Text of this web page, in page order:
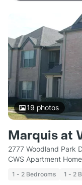
19 photos
Marquis at
2777 Woodland Park
CWS Apartment
1 - 2 Bedrooms 1 - 2